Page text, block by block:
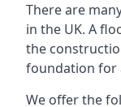
There are
in the UK. A
the
foundation for
We offer the